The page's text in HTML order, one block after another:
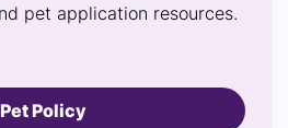
pet application resources.
Pet Policy